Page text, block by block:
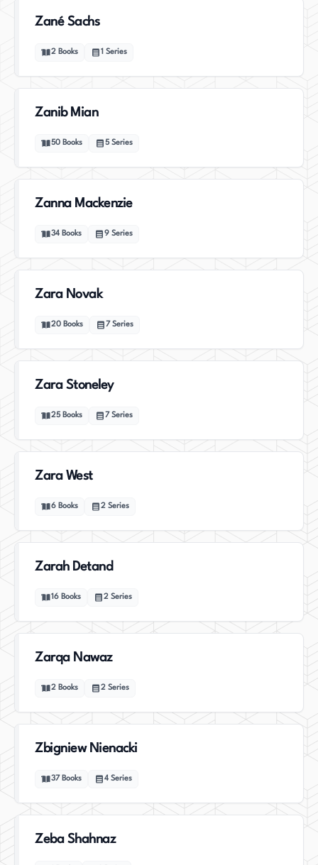
Zané Sachs
2 Books 1 Series
Zanib Mian
50 Books 5 Series
Zanna Mackenzie
34 Books 9 Series
Zara Novak
20 Books 7 Series
Zara Stoneley
25 Books 7 Series
Zara West
6 Books 2 Series
Zarah Detand
16 Books 2 Series
Zarqa Nawaz
2 Books 2 Series
Zbigniew Nienacki
37 Books 4 Series
Zeba Shahnaz